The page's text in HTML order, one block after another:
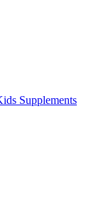
Supplements